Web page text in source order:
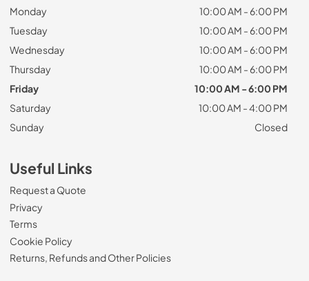
Monday
10:00 AM - 6:00 PM
Tuesday
10:00 AM - 6:00 PM
Wednesday
10:00 AM - 6:00 PM
Thursday
10:00 AM - 6:00 PM
Friday
10:00 AM - 6:00 PM
Saturday
10:00 AM - 4:00 PM
Sunday
Closed
Useful Links
Request a Quote
Privacy
Terms
Cookie Policy
Returns, Refunds and Other Policies